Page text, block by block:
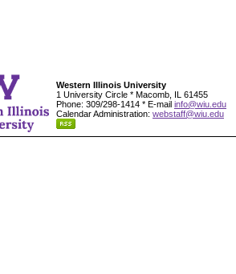
Western Illinois University
1 University Circle * Macomb, IL 61455
Phone: 309/298-1414 * E-mail info@wiu.edu
Calendar Administration: webstaff@wiu.edu